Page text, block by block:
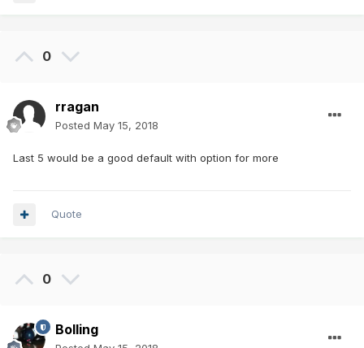
0
rragan
Posted May 15, 2018
Last 5 would be a good default with option for more
Quote
0
Bolling